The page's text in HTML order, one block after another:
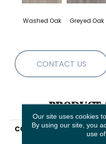
Washed Oak Greyed Oak
CONTACT US
PRODUCT
COLLECTION
Our site uses cookies
By using our site, you
use